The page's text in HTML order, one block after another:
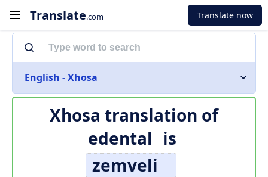
Translate.com Translate now
English - Xhosa
Xhosa translation of
edental is
zemveli